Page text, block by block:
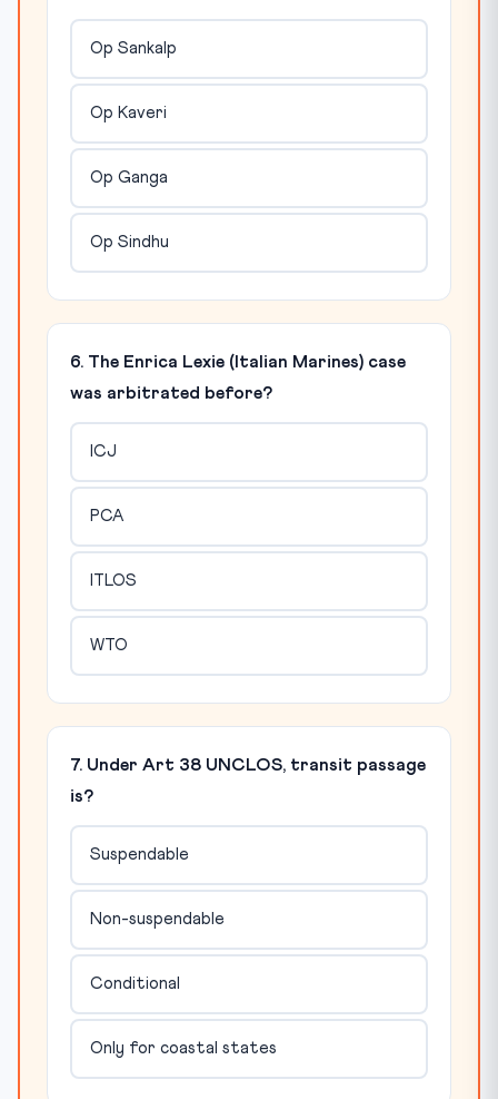
Op Sankalp
Op Kaveri
Op Ganga
Op Sindhu
6. The Enrica Lexie (Italian Marines) case
was arbitrated before?
ICJ
PCA
ITLOS
WTO
7. Under Art 38 UNCLOS, transit passage
is?
Suspendable
Non-suspendable
Conditional
Only for coastal states